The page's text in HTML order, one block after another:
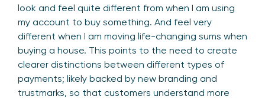
look and feel quite different from when I am using
my account to buy something. And feel very
different when I am moving life-changing sums when
buying a house. This points to the need to create
clearer distinctions between different types of
payments; likely backed by new branding and
trustmarks, so that customers understand more